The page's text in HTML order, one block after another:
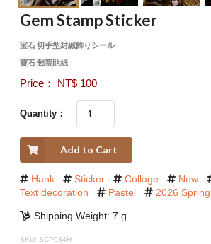
Gem Stamp Sticker
宝石 切手型封緘飾りシール
寶石 郵票貼紙
Price： NT$ 100
Quantity：
Add to Cart
Hank Sticker Collage New
Text decoration
Pastel 2026
Shipping Weight: 7 g
SKU: SCP034H